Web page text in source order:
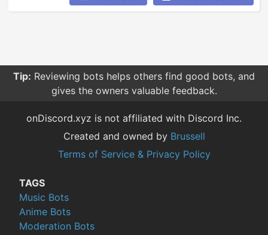
Tip: Reviewing bots helps others find good bots, and
gives the owners valuable feedback.
onDiscord.xyz is not affiliated with Discord Inc.
Created and owned by Brussell
Terms of Service & Privacy Policy
TAGS
Music Bots
Anime Bots
Moderation Bots